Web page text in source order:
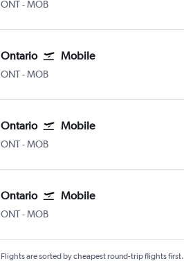
ONTOntario
-MOB
Ontario Mobile
ONTOntario
-MOB
Ontario Mobile
ONTOntario
-MOB
Ontario Mobile
ONTOntario
-MOB
Flights are sorted by cheapest round-trip flights first.